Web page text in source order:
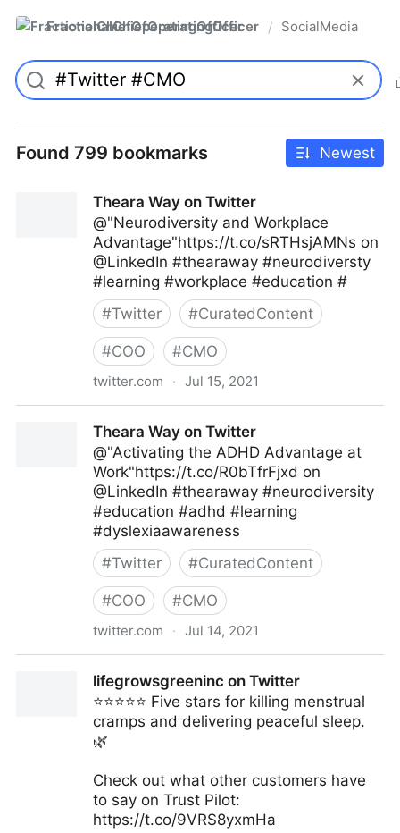
FractionalChiefOperatingOfficer / SocialMedia
Found 799 bookmarks Newest
Theara Way on Twitter
@"Neurodiversity and Workplace
Advantage"https://t.co/sRTHsjAMNs on
@LinkedIn #thearaway #neurodiversty
#learning #workplace #education #
#Twitter #CuratedContent
#COO #CMO
twitter.com · Jul 15, 2021
Theara Way on Twitter
@"Activating the ADHD Advantage at
Work"https://t.co/R0bTfrFjxd on
@LinkedIn #thearaway #neurodiversity
#education #adhd #learning
#dyslexiaawareness
#Twitter #CuratedContent
#COO #CMO
twitter.com · Jul 14, 2021
lifegrowsgreeninc on Twitter
⭐️⭐️⭐️⭐️⭐️ Five stars for killing menstrual
cramps and delivering peaceful sleep.
🌿
Check out what other customers have
to say on Trust Pilot:
https://t.co/9VRS8yxmHa